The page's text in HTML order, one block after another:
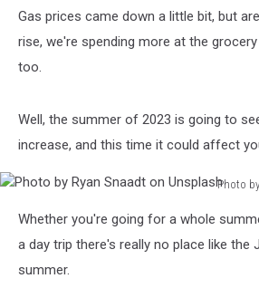
Gas prices came down a little bit, but
rise, we're spending more at the
too.
Well, the summer of 2023 is going to
increase, and this time it could affect
Photo
Ryan
Whether you're going for a whole
a day trip there's really no place like the
summer.